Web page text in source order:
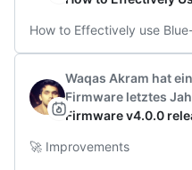
How to Effectively use
Waqas Akram hat
Firmware letztes
Firmware v4.0.0
🚀 Improvements